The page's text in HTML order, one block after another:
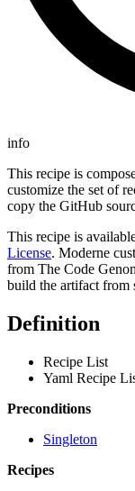
info
This recipe is
customize the set of
copy the GitHub
This recipe is
License. Moderne
from The Code
build the artifact from
Definition
Recipe List
Yaml Recipe
Preconditions
Singleton
Recipes